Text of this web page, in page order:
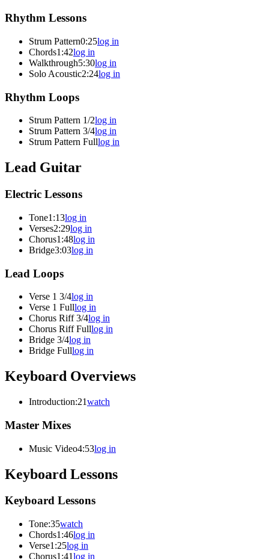
Rhythm Lessons
Strum Pattern0:25log in
Chords1:42log in
Walkthrough5:30log in
Solo Acoustic2:24log in
Rhythm Loops
Strum Pattern 1/2log in
Strum Pattern 3/4log in
Strum Pattern Fulllog in
Lead Guitar
Electric Lessons
Tone1:13log in
Verses2:29log in
Chorus1:48log in
Bridge3:03log in
Lead Loops
Verse 1 3/4log in
Verse 1 Fulllog in
Chorus Riff 3/4log in
Chorus Riff Fulllog in
Bridge 3/4log in
Bridge Fulllog in
Keyboard Overviews
Introduction:21watch
Master Mixes
Music Video4:53log in
Keyboard Lessons
Keyboard Lessons
Tone:35watch
Chords1:46log in
Verse1:25log in
Chorus1:41log in